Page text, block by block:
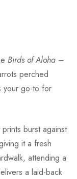
Birds of Aloha –
perched
your go-to for
burst against
it a fresh
attending a
a laid-back